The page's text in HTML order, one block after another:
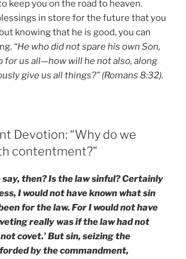
keep you on the road to heaven.
in store for the future that you
knowing that he is good, you can
“He who did not spare his own Son,
for us all—how will he not also, along
give us all things?” (Romans 8:32).
Devotion: “Why do we
contentment?”
say, then? Is the law sinful? Certainly
I would not have known what sin
for the law. For I would not have
really was if the law had not
not covet.’ But sin, seizing the
by the commandment,